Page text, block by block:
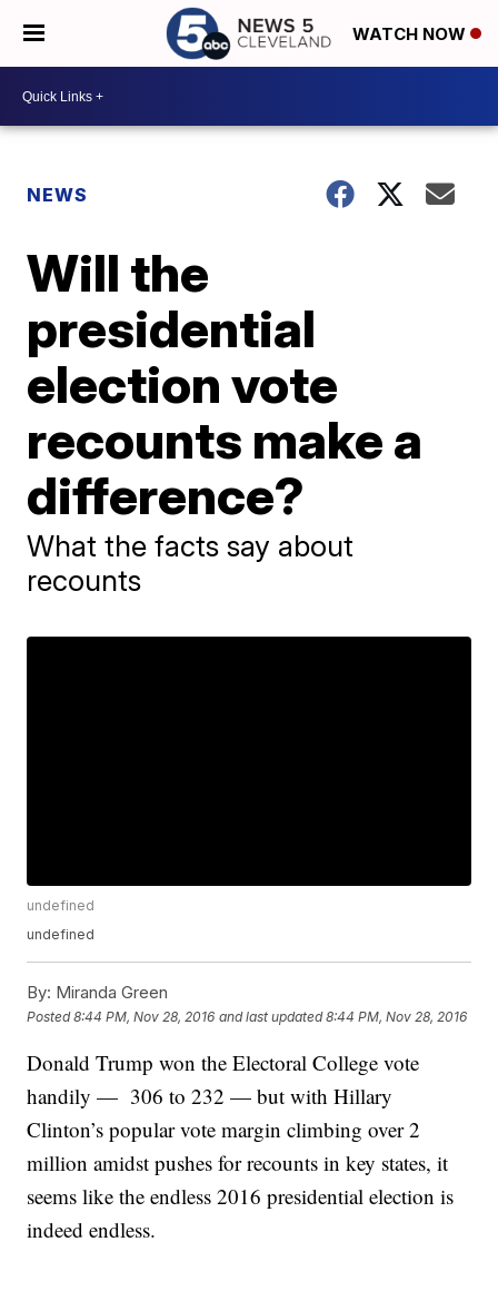
WATCH NOW
NEWS
Will the
presidential
election vote
recounts make a
difference?
What the facts say about
recounts
undefined
undefined
By: Miranda Green
Posted8:44 PM, Nov 28, 2016 and last updated 8:44 PM, Nov 28, 2016
Donald Trump won the Electoral College vote
handily — 306 to 232 — but with Hillary
Clinton’s popular vote margin climbing over 2
million amidst pushes for recounts in key states, it
seems like the endless 2016 presidential election is
indeed endless.